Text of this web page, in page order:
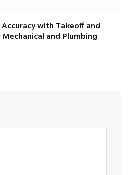
with Takeoff and
and Plumbing